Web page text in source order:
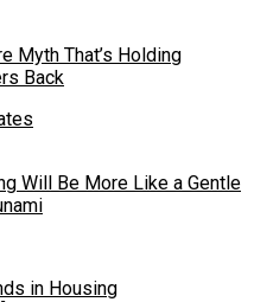
Myth That’s Holding
Back
Will Be More Like a Gentle
in Housing